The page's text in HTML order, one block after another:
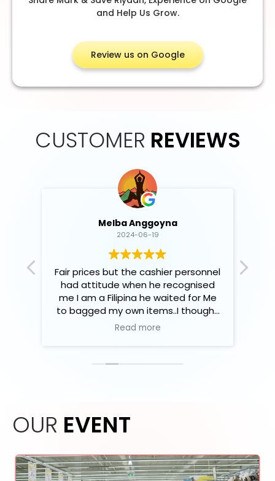
and Help Us Grow.
Review us on Google
CUSTOMER REVIEWS
Melba Anggoyna
2024-06-19
Fair prices but the cashier personnel
had attitude when he recognised
me I am a Filipina he waited for Me
to bagged my own items..I thought
that's not fair enough..so I let him
Read more
OUR EVENT